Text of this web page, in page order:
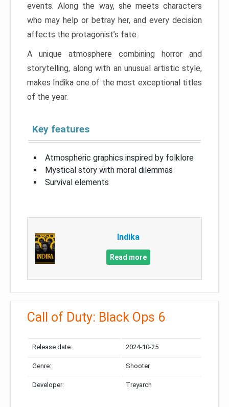
events. Along the way, she meets characters
who may help or betray her, and every decision
affects the protagonist’s fate.
A unique atmosphere combining horror and
storytelling, along with an unusual artistic style,
makes Indika one of the most exceptional titles
of the year.
Key features
Atmospheric graphics inspired by folklore
Mystical story with moral dilemmas
Survival elements
Indika
Read more
Call of Duty: Black Ops 6
Release date: 2024-10-25
Genre: Shooter
Developer: Treyarch